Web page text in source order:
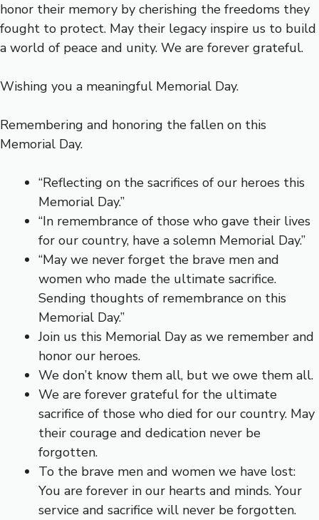
honor their memory by cherishing the freedoms they
fought to protect. May their legacy inspire us to build
a world of peace and unity. We are forever grateful.
Wishing you a meaningful Memorial Day.
Remembering and honoring the fallen on this
Memorial Day.
“Reflecting on the sacrifices of our heroes this
Memorial Day.”
“In remembrance of those who gave their lives
for our country, have a solemn Memorial Day.”
“May we never forget the brave men and
women who made the ultimate sacrifice.
Sending thoughts of remembrance on this
Memorial Day.”
Join us this Memorial Day as we remember and
honor our heroes.
We don’t know them all, but we owe them all.
We are forever grateful for the ultimate
sacrifice of those who died for our country. May
their courage and dedication never be
forgotten.
To the brave men and women we have lost:
You are forever in our hearts and minds. Your
service and sacrifice will never be forgotten.